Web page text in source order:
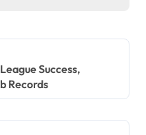
Success,
Records